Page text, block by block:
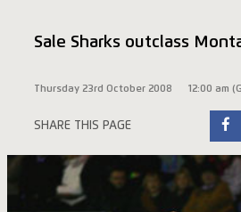
Sale Sharks outclass
Thursday 23rd October 2008 12:00 am
SHARE THIS PAGE